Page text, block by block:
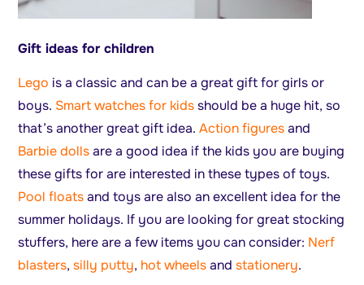
Gift ideas for children
Lego is a classic and can be a great gift for girls or
boys. Smart watches for kidsshould be a huge hit, so
that’s another great gift idea.Action figuresand
Barbie dollsare a good idea if the kids you are buying
these gifts for are interested in these types of toys.
Pool floatsand toys are also an excellent idea for the
summer holidays. If you are looking for great stocking
stuffers, here are a few items you can consider: Nerf
blasters,silly putty, hot wheelsandstationery.